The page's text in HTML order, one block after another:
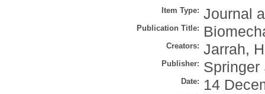
Item Type: Journal
Publication Title:
Creators: Jarrah,
Publisher: Springer
Date: 14